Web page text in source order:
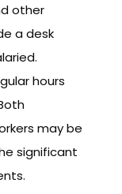
other
a desk
hours
may be
significant